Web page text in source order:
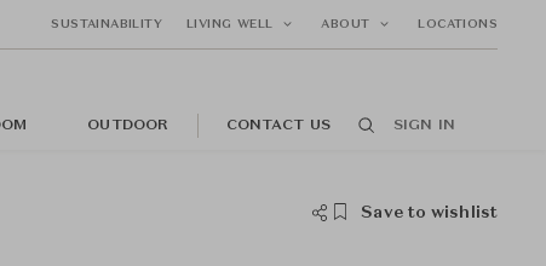
SUSTAINABILITY LIVING WELL ABOUT LOCATIONS
OUTDOOR CONTACT US SIGN IN
Save to wishlist